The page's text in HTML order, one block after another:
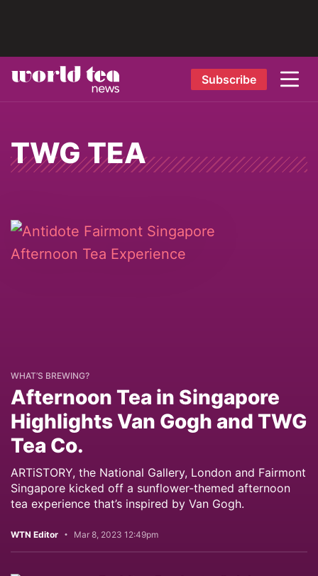
Subscribe
TWG TEA
WHAT’S BREWING?
Afternoon Tea in Singapore
Highlights Van Gogh and TWG
Tea Co.
ARTiSTORY, the National Gallery, London and Fairmont
Singapore kicked off a sunflower-themed afternoon
tea experience that’s inspired by Van Gogh.
WTN Editor Mar 8, 2023 12:49pm